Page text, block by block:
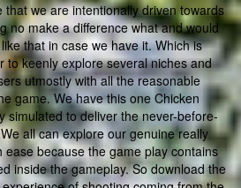
that we are intentionally driven towards
no make a difference what and would
that in case we have it. Which is
to keenly explore several niches and
utmostly with all the reasonable
game. We have this one Chicken
simulated to deliver the never-before-
all can explore our genuine really
ease because the game play contains
inside the gameplay. So download the